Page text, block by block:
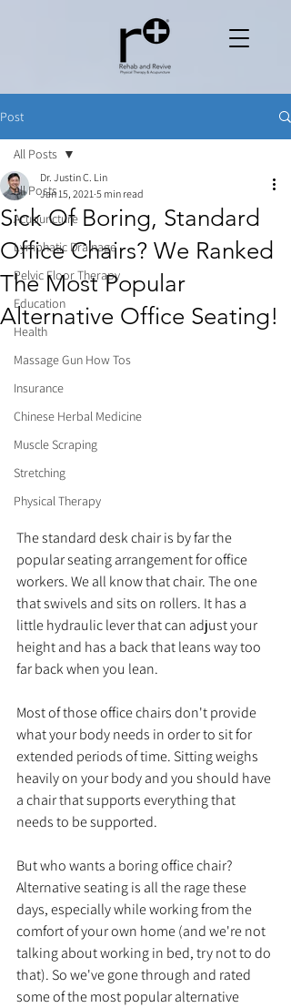
Post
All Posts
Acupuncture
Lymphatic Drainage
Pelvic Floor Therapy
Education
Health
Massage Gun How Tos
Insurance
Chinese Herbal Medicine
Muscle Scraping
Stretching
Physical Therapy
All Posts
Sick Of Boring, Standard
Office Chairs? We Ranked
The Most Popular
Alternative Office Seating!
Dr. Justin C. Lin
Jan 15, 2021 5 min read
The standard desk chair is by far the
popular seating arrangement for office
workers. We all know that chair. The one
that swivels and sits on rollers. It has a
little hydraulic lever that can adjust your
height and has a back that leans way too
far back when you lean.
Most of those office chairs don't provide
what your body needs in order to sit for
extended periods of time. Sitting weighs
heavily on your body and you should have
a chair that supports everything that
needs to be supported.
But who wants a boring office chair?
Alternative seating is all the rage these
days, especially while working from the
comfort of your own home (and we're not
talking about working in bed, try not to do
that). So we've gone through and rated
some of the most popular alternative